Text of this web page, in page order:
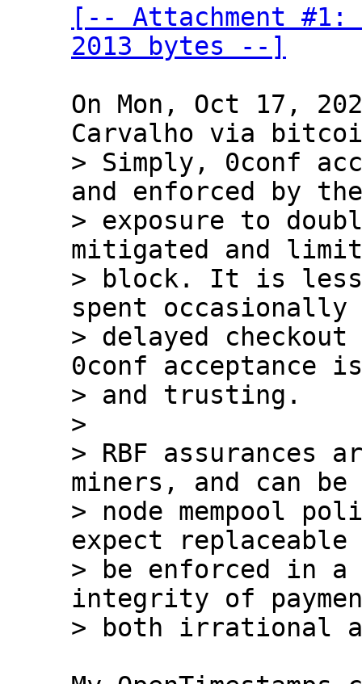
[-- Attachment
2013 bytes --]
On Mon, Oct 17,
> Simply, 0conf
and enforced by
> exposure to
mitigated and
> block. It is less
spent
> delayed
0conf acceptance
> and trusting.
>
> RBF assurances
miners, and can
> node mempool
expect replaceable
> be enforced in a
integrity of